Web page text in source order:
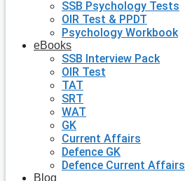
SSB Psychology Tests
OIR Test & PPDT
Psychology Workbook
eBooks
SSB Interview Pack
OIR Test
TAT
SRT
WAT
GK
Current Affairs
Defence GK
Defence Current Affairs
Blog